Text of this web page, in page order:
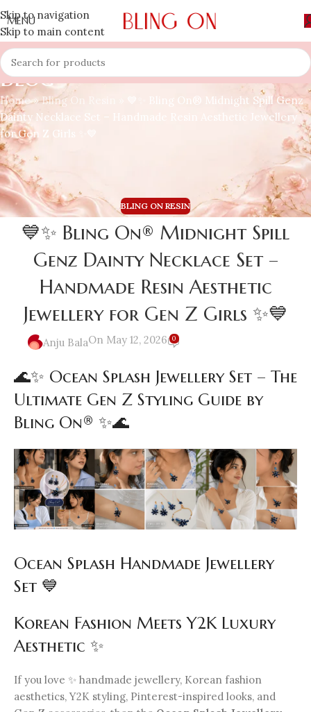
Skip to navigation
Skip to main content
MENU
Blog
Home » Bling On Resin
💙✨ Bling On® Midnight Spill Genz
Dainty Necklace Set – Handmade Resin Aesthetic Jewellery
for Gen Z Girls ✨💙
BLING ON RESIN
💙✨ Bling On® Midnight Spill
Genz Dainty Necklace Set –
Handmade Resin Aesthetic
Jewellery for Gen Z Girls ✨💙
Anju BalaOn May 12, 2026 0
🌊✨ Ocean Splash Jewellery Set – The
Ultimate Gen Z Styling Guide by
Bling On® ✨🌊
Ocean Splash Handmade Jewellery
Set 💙
Korean Fashion Meets Y2K Luxury
Aesthetic ✨
If you love ✨ handmade jewellery, Korean fashion
aesthetics, Y2K styling, Pinterest-inspired looks, and